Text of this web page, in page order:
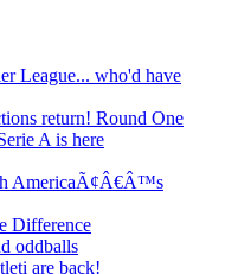
League... who'd have
return! Round One
A is here
AmericaÃ¢Â€Â™s
Difference
oddballs
are back!